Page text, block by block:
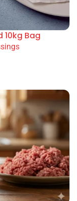
10kg Bag